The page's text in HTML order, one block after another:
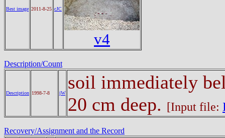
Best image 2011-8-25 cJC
v4
Description/Count
Description 1998-7-8 jW
soil immediately
20 cm deep.
[Input file:
Recovery/Assignment and the Record